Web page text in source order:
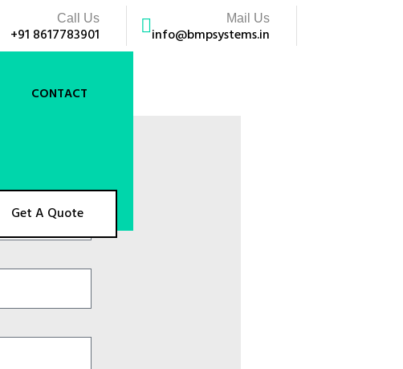
Mail Us
info@bmpsystems.in
Call Us
+91 8617783901
CONTACT
Get A Quote